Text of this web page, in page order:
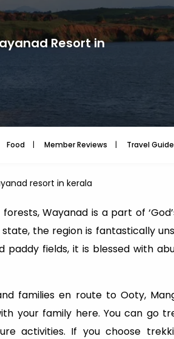
Resort in
Food Member Reviews Travel Guide
resort in kerala
Wayanad is a part of
the region is fantastically
fields, it is blessed with
families en route to Ooty,
your family here. You can go
activities. If you choose